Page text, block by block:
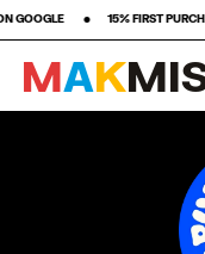
•‎ ‎ ‎ ‎ ‎ ‎ ‎ ‎15% FIRST PURCHASE‎
MAKMI